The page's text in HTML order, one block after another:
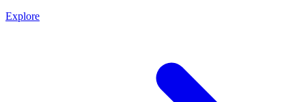
Explore